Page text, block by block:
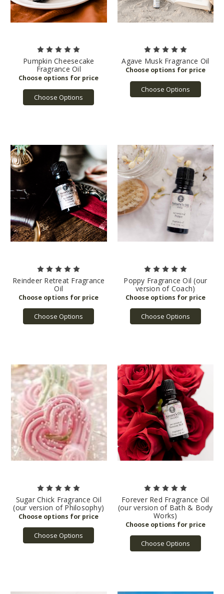
Pumpkin Cheesecake
Fragrance Oil
Choose Options
Agave Musk Fragrance Oil
Choose Options
Reindeer Retreat Fragrance
Oil
Choose Options
Poppy Fragrance Oil (our
version of Coach)
Choose Options
Sugar Chick Fragrance Oil
(our version of Philosophy)
Choose Options
Forever Red Fragrance Oil
(our version of Bath & Body
Works)
Choose Options